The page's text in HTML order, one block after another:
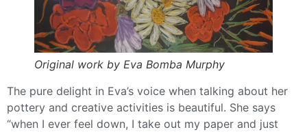
Original work by Eva Bomba Murphy
The pure delight in Eva’s voice when talking about her
pottery and creative activities is beautiful. She says
“when I ever feel down, I take out my paper and just